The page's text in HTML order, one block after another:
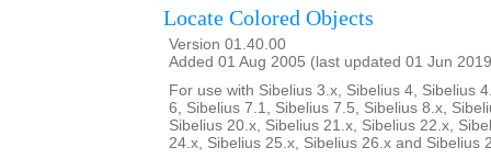
Locate Colored Objects
Version 01.40.00
Added 01 Aug 2005 (last updated 01 Jun
For use with Sibelius 3.x, Sibelius 4, Sibelius
6, Sibelius 7.1, Sibelius 7.5, Sibelius 8.x,
Sibelius 20.x, Sibelius 21.x, Sibelius 22.x,
24.x, Sibelius 25.x, Sibelius 26.x and Sibelius